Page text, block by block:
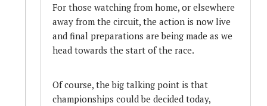
Simon Orange Spins
naughty step?
For those watching from home, or elsewhere
away from the circuit, the action is now live
and final preparations are being made as we
head towards the start of the race.
Of course, the big talking point is that
championships could be decided today,